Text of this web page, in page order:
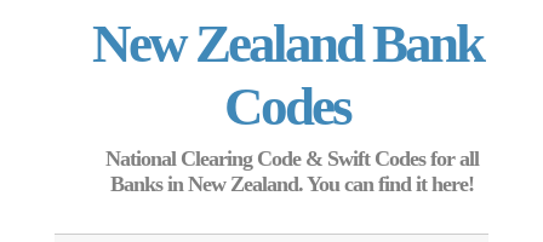
New Zealand Bank
Codes
National Clearing Code & Swift Codes for all
Banks in New Zealand. You can find it here!